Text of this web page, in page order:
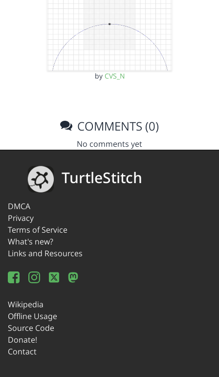
by CVS_N
COMMENTS (0)
No comments yet
TurtleStitch
DMCA
Privacy
Terms of Service
What's new?
Links and Resources
Wikipedia
Offline Usage
Source Code
Donate!
Contact